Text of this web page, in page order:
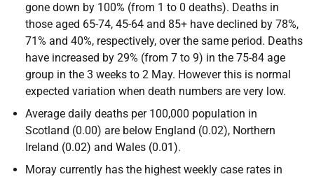
gone down by 100% (from 1 to 0 deaths). Deaths in
those aged 65-74, 45-64 and 85+ have declined by 78%,
71% and 40%, respectively, over the same period. Deaths
have increased by 29% (from 7 to 9) in the 75-84 age
group in the 3 weeks to 2 May. However this is normal
expected variation when death numbers are very low.
Average daily deaths per 100,000 population in
Scotland (0.00) are below England (0.02), Northern
Ireland (0.02) and Wales (0.01).
Moray currently has the highest weekly case rates in